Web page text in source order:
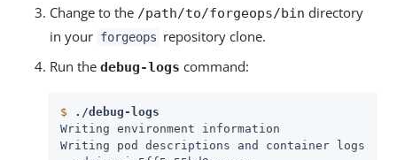
Change to the /path/to/forgeops/bin directory
in your forgeops repository clone.
Run the debug-logs command:
$
./debug-logs
Writing environment information
Writing pod descriptions and container logs